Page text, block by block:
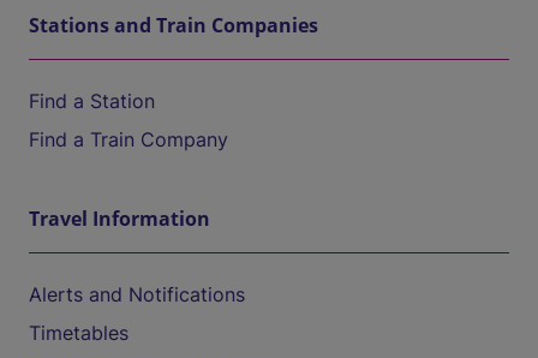
Stations and Train Companies
Find a Station
Find a Train Company
Travel Information
Alerts and Notifications
Timetables